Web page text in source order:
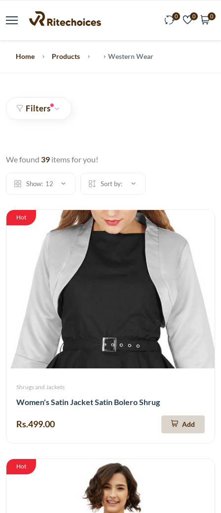
0 0 0
Home Products Western Wear
Filters
We found 39 items for you!
Show: 12 Sort by:
Hot
Shrugs and Jackets
Women's Satin Jacket Satin Bolero Shrug
Rs.499.00 Add
Hot